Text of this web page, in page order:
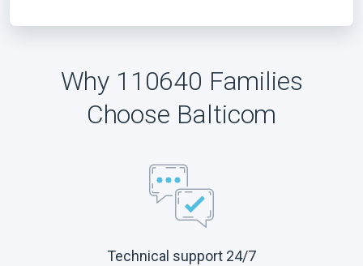
Why 110640 Families
Choose Balticom
Technical support 24/7